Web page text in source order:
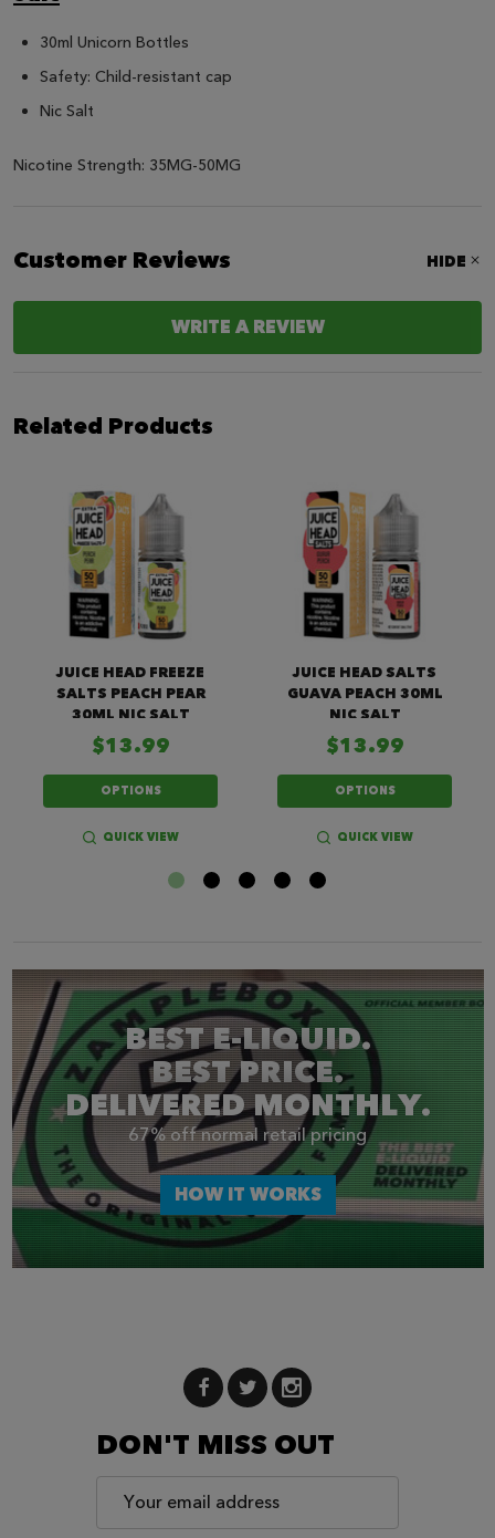
30ml Unicorn Bottles
Safety: Child-resistant cap
Nic Salt
Nicotine Strength: 35MG-50MG
Customer Reviews HIDE
WRITE A REVIEW
Related Products
JUICE HEAD FREEZE
SALTS PEACH PEAR
30ML NIC SALT
$13.99
OPTIONS
QUICK VIEW
JUICE HEAD SALTS
GUAVA PEACH 30ML
NIC SALT
$13.99
OPTIONS
QUICK VIEW
BEST E-LIQUID.
BEST PRICE.
DELIVERED MONTHLY.
67% off normal retail pricing
HOW IT WORKS
DON'T MISS OUT
Email
Address